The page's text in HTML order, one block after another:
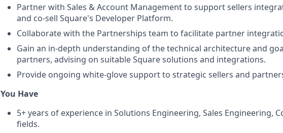
Partner with Sales & Account Management to support sellers
and co-sell Square's Developer Platform.
Collaborate with the Partnerships team to facilitate partner
Gain an in-depth understanding of the technical architecture and
partners, advising on suitable Square solutions and integrations.
Provide ongoing white-glove support to strategic sellers and
You Have
5+ years of experience in Solutions Engineering, Sales Engineering,
fields.